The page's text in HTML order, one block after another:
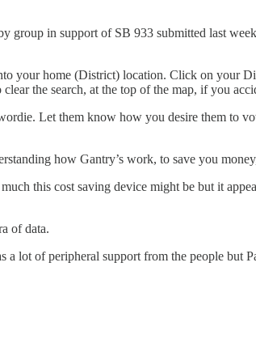
in support of SB 933 submitted last
your home (District) location. Click on your
the search, at the top of the map, if you
Let them know how you desire them to
how Gantry’s work, to save you
this cost saving device might be but it
of data.
lot of peripheral support from the people but